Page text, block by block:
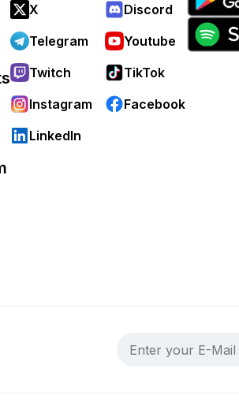
X
Discord
Telegram
Youtube
Twitch
TikTok
Instagram
Facebook
LinkedIn